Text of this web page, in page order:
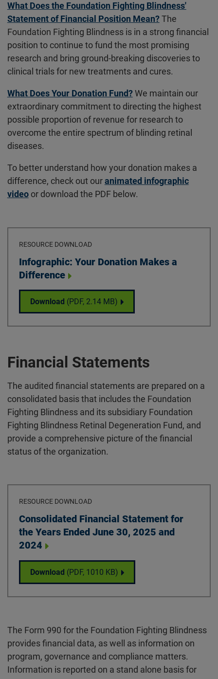
What Does the Foundation Fighting Blindness'
Statement of Financial Position Mean?The
Foundation Fighting Blindness is in a strong financial
position to continue to fund the most promising
research and bring ground-breaking discoveries to
clinical trials for new treatments and cures.
What Does Your Donation Fund?We maintain our
extraordinary commitment to directing the highest
possible proportion of revenue for research to
overcome the entire spectrum of blinding retinal
diseases.
To better understand how your donation makes a
difference, check out ouranimated infographic
videoor download the PDF below.
RESOURCE DOWNLOAD
Download
Infographic: Your Donation Makes a
Difference
Download Infographic: Your Donation Makes a
(PDF, 2.14 MB)
Financial Statements
The audited financial statements are prepared on a
consolidated basis that includes the Foundation
Fighting Blindness and its subsidiary Foundation
Fighting Blindness Retinal Degeneration Fund, and
provide a comprehensive picture of the financial
status of the organization.
RESOURCE DOWNLOAD
Download
Consolidated Financial Statement for
the Years Ended June 30, 2025 and
2024
Download Consolidated Financial Statement for the
(PDF, 1010 KB)
The Form 990 for the Foundation Fighting Blindness
provides financial data, as well as information on
program, governance and compliance matters.
Information is reported on a stand alone basis for